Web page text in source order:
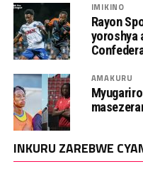
IMIKINO
Rayon
yoroshya
AMAKURU
INKURU ZAREBWE